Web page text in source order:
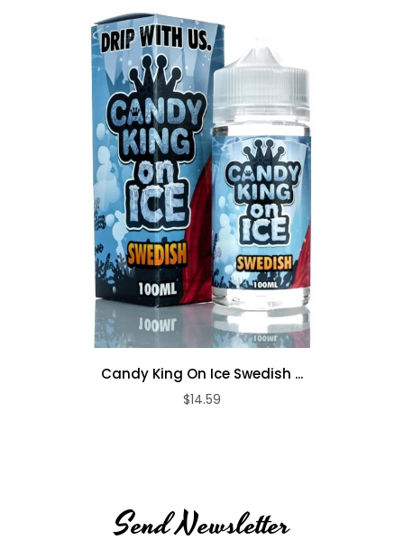
Candy King On Ice Swedish ...
$14.59
Send Newsletter